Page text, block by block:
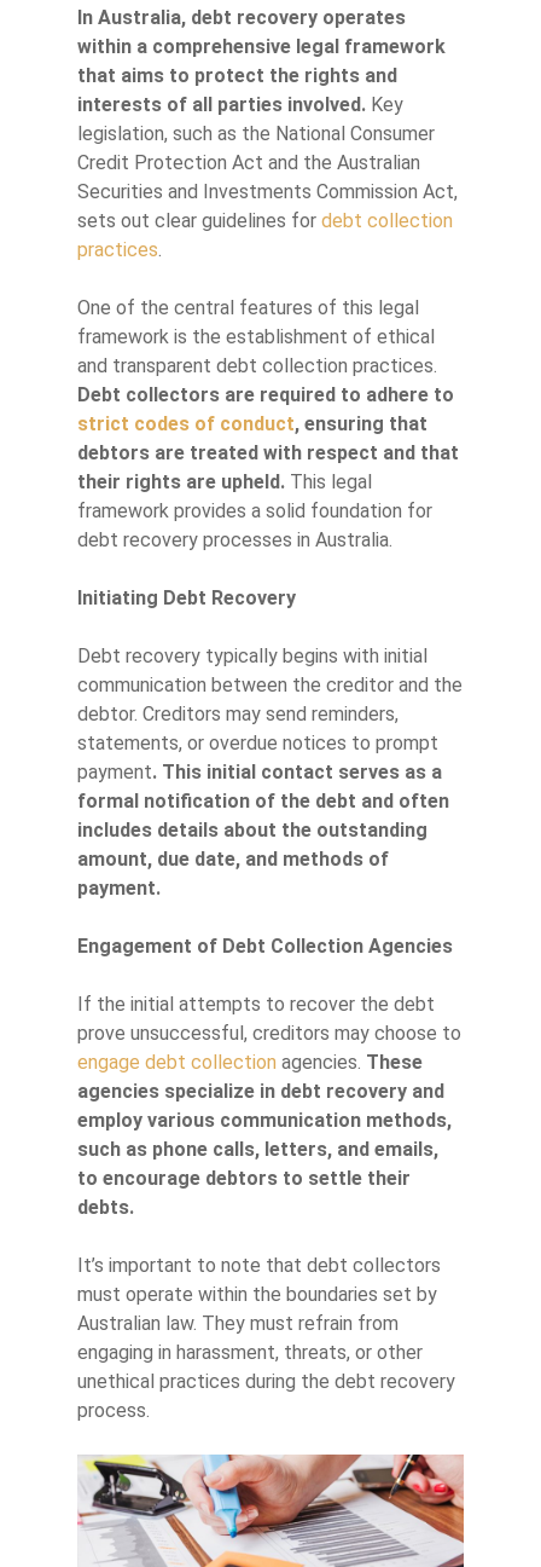
In Australia, debt recovery operates
within a comprehensive legal framework
that aims to protect the rights and
interests of all parties involved. Key
legislation, such as the National Consumer
Credit Protection Act and the Australian
Securities and Investments Commission Act,
sets out clear guidelines fordebt collection
practices.
One of the central features of this legal
framework is the establishment of ethical
and transparent debt collection practices.
Debt collectors are required to adhere to
strict codes of conduct, ensuring that
debtors are treated with respect and that
their rights are upheld. This legal
framework provides a solid foundation for
debt recovery processes in Australia.
Initiating Debt Recovery
Debt recovery typically begins with initial
communication between the creditor and the
debtor. Creditors may send reminders,
statements, or overdue notices to prompt
payment. This initial contact serves as a
formal notification of the debt and often
includes details about the outstanding
amount, due date, and methods of
payment.
Engagement of Debt Collection Agencies
If the initial attempts to recover the debt
prove unsuccessful, creditors may choose to
engage debt collection agencies. These
agencies specialize in debt recovery and
employ various communication methods,
such as phone calls, letters, and emails,
to encourage debtors to settle their
debts.
It’s important to note that debt collectors
must operate within the boundaries set by
Australian law. They must refrain from
engaging in harassment, threats, or other
unethical practices during the debt recovery
process.